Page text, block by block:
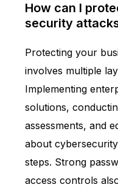
How can I
security
Protecting your
involves multiple
Implementing
solutions,
assessments, and
about
steps. Strong
access controls